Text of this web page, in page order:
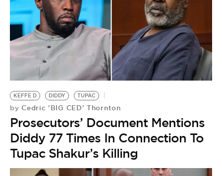
KEFFE D DIDDY TUPAC
by Cedric 'BIG CED' Thornton
Prosecutors’ Document Mentions
Diddy 77 Times In Connection To
Tupac Shakur’s Killing